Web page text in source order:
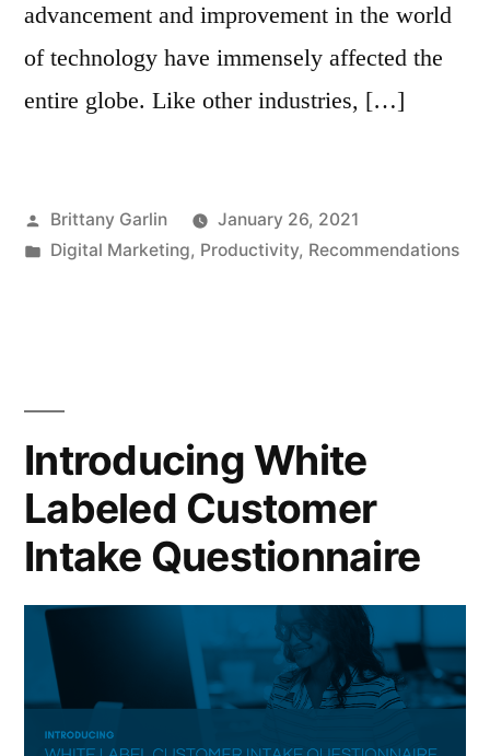
advancement and improvement in the world
of technology have immensely affected the
entire globe. Like other industries, […]
Posted
by
Brittany Garlin
January 26, 2021
Posted
Digital Marketing, Productivity, Recommendations
Introducing White
Labeled Customer
Intake Questionnaire